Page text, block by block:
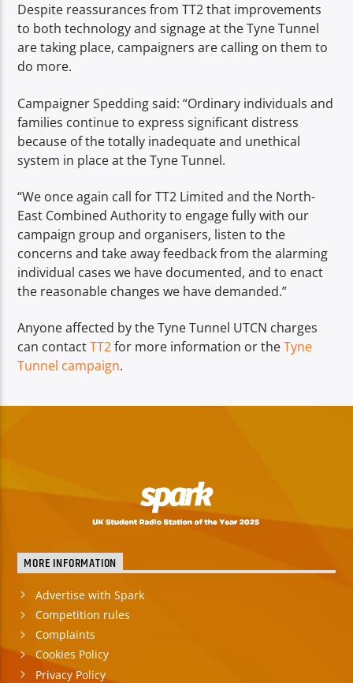
Despite reassurances from TT2 that improvements
to both technology and signage at the Tyne Tunnel
are taking place, campaigners are calling on them to
do more.
Campaigner Spedding said: “Ordinary individuals and
families continue to express significant distress
because of the totally inadequate and unethical
system in place at the Tyne Tunnel.
“We once again call for TT2 Limited and the North-
East Combined Authority to engage fully with our
campaign group and organisers, listen to the
concerns and take away feedback from the alarming
individual cases we have documented, and to enact
the reasonable changes we have demanded.”
Anyone affected by the Tyne Tunnel UTCN charges
can contactTT2for more information or theTyne
Tunnel campaign.
MORE INFORMATION
Advertise with Spark
Competition rules
Complaints
Cookies Policy
Privacy Policy